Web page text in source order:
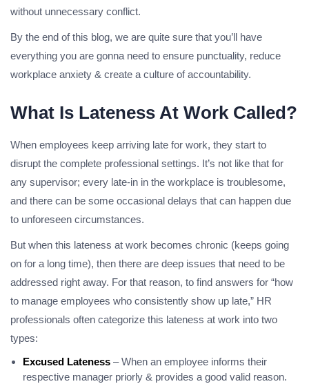
without unnecessary conflict.
By the end of this blog, we are quite sure that you’ll have
everything you are gonna need to ensure punctuality, reduce
workplace anxiety & create a culture of accountability.
What Is Lateness At Work Called?
When employees keep arriving late for work, they start to
disrupt the complete professional settings. It’s not like that for
any supervisor; every late-in in the workplace is troublesome,
and there can be some occasional delays that can happen due
to unforeseen circumstances.
But when this lateness at work becomes chronic (keeps going
on for a long time), then there are deep issues that need to be
addressed right away. For that reason, to find answers for “how
to manage employees who consistently show up late,” HR
professionals often categorize this lateness at work into two
types:
Excused Lateness – When an employee informs their
respective manager priorly & provides a good valid reason.